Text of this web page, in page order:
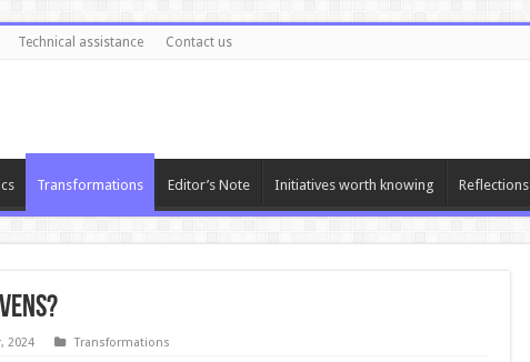
Technical assistance Contact us
Transformations Editor’s Note Initiatives worth knowing Reflections
2024 Transformations